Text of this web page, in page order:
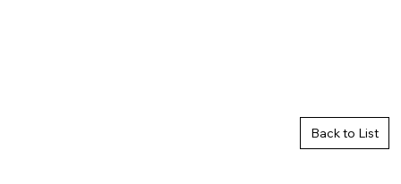
Back to List